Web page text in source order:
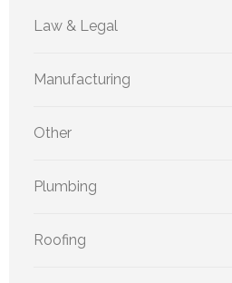
Law & Legal
Manufacturing
Other
Plumbing
Roofing